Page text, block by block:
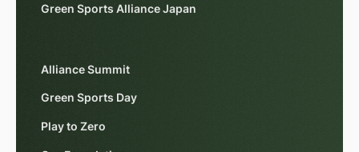
Green Sports Alliance Japan
Alliance Summit
Green Sports Day
Play to Zero